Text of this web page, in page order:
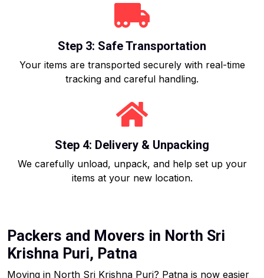
Step 3: Safe Transportation
Your items are transported securely with real-time
tracking and careful handling.
Step 4: Delivery & Unpacking
We carefully unload, unpack, and help set up your
items at your new location.
Packers and Movers in North Sri
Krishna Puri, Patna
Moving in North Sri Krishna Puri? Patna is now easier